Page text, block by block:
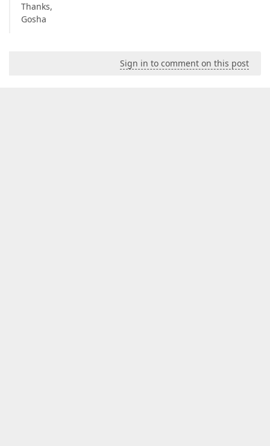
Thanks,
Gosha
Sign in to comment on this post